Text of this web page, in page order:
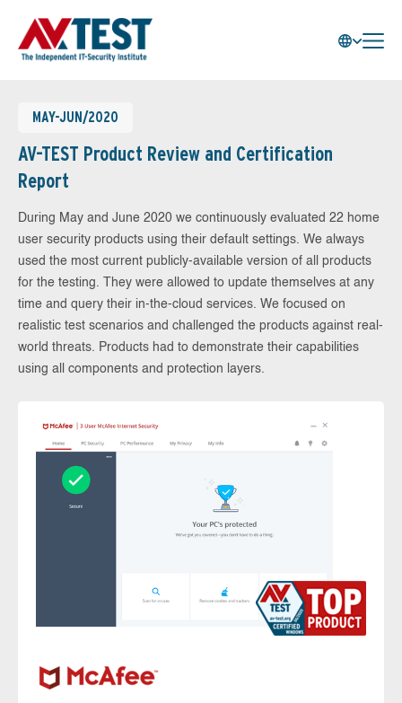
MAY-JUN/2020
AV-TEST Product Review and Certification
Report
During May and June 2020 we continuously evaluated 22 home
user security products using their default settings. We always
used the most current publicly-available version of all products
for the testing. They were allowed to update themselves at any
time and query their in-the-cloud services. We focused on
realistic test scenarios and challenged the products against real-
world threats. Products had to demonstrate their capabilities
using all components and protection layers.